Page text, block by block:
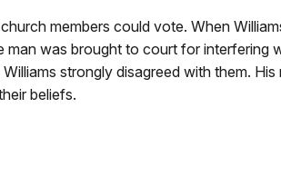
members could vote. When
was brought to court for interfering
strongly disagreed with them.
beliefs.